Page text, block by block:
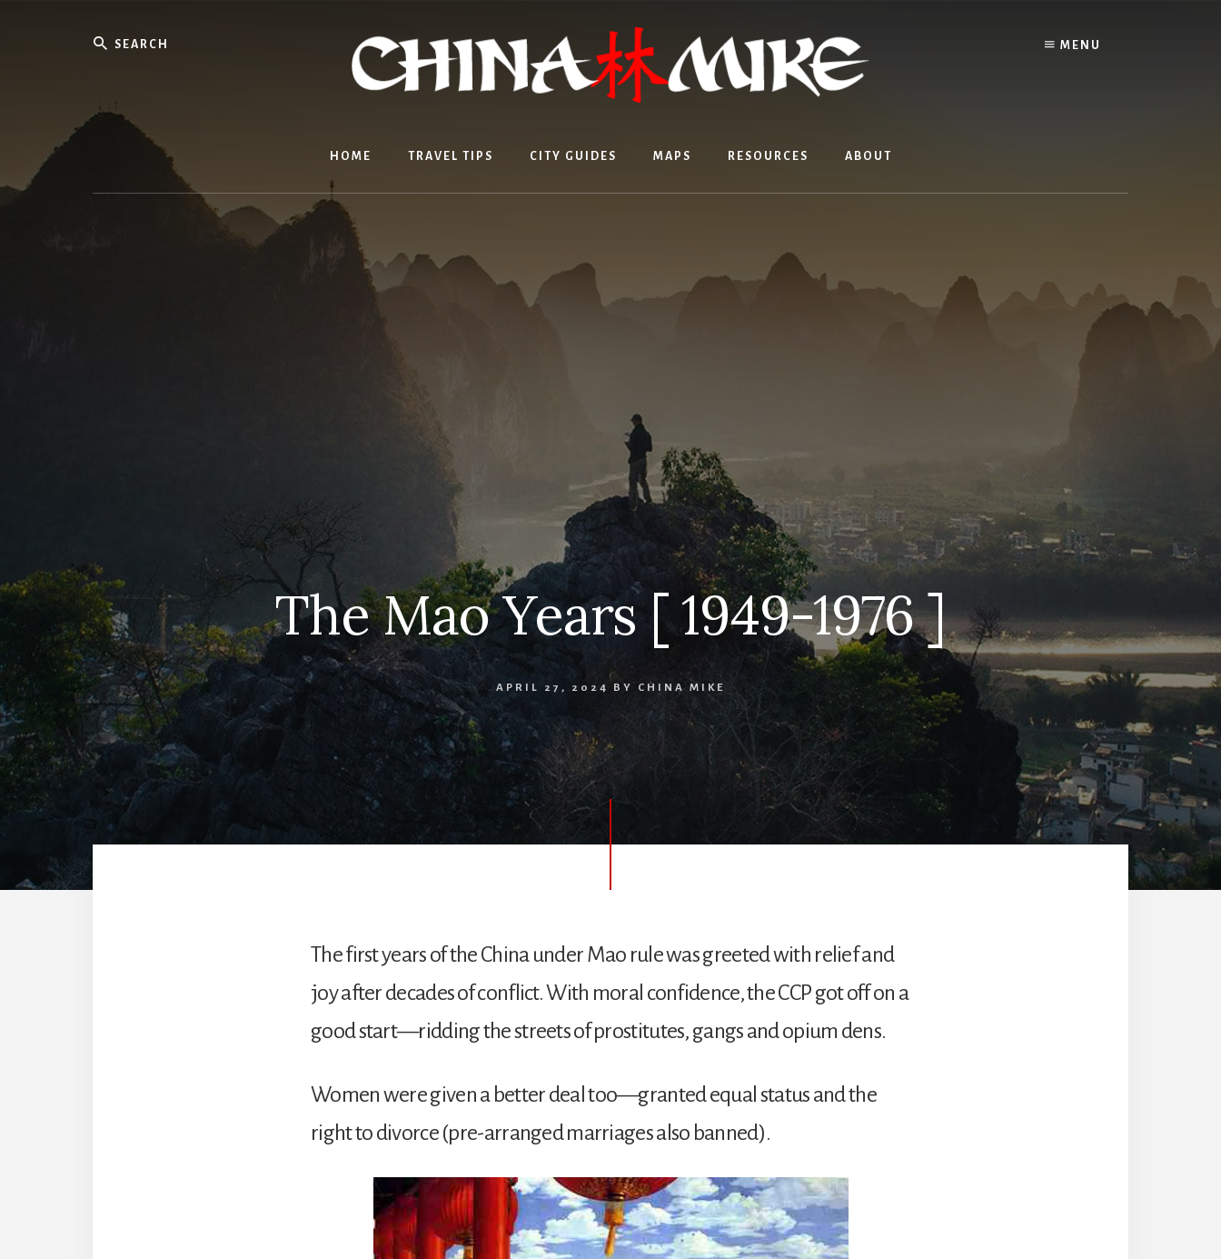
MENU
Search
HOME TRAVEL TIPS CITY GUIDES MAPS RESOURCES ABOUT
The Mao Years [ 1949-1976 ]
APRIL 27, 2024 BY CHINA MIKE
The first years of the China under Mao rule was greeted with relief and
joy after decades of conflict. With moral confidence, the CCP got off on a
good start—ridding the streets of prostitutes, gangs and opium dens.
Women were given a better deal too—granted equal status and the
right to divorce (pre-arranged marriages also banned).